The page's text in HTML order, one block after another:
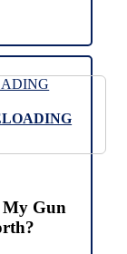
My Gun